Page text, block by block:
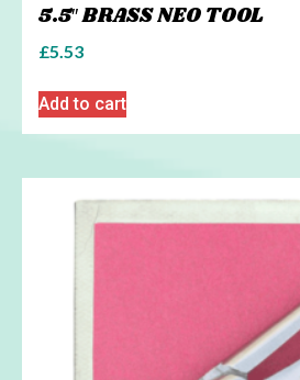
5.5″ BRASS NEO TOOL
£5.53
Add to cart